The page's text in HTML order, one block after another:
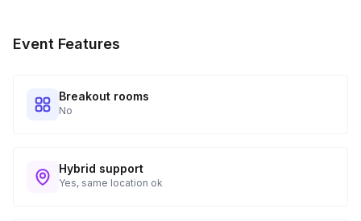
Event Features
Breakout rooms
No
Hybrid support
Yes, same location ok